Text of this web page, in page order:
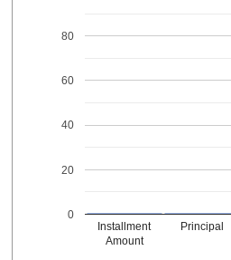
Installment
Amount
Principal
0
20
40
60
80